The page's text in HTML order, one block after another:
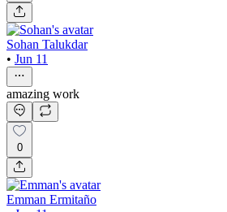
Sohan Talukdar
• Jun 11
amazing work
0
Emman Ermitaño